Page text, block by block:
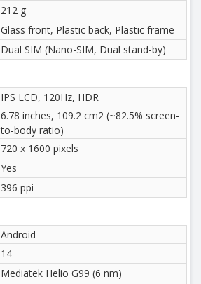
212 g
Glass front, Plastic back, Plastic frame
Dual SIM (Nano-SIM, Dual stand-by)
IPS LCD, 120Hz, HDR
6.78 inches, 109.2 cm2 (~82.5% screen-
to-body ratio)
720 x 1600 pixels
Yes
396 ppi
Android
14
Mediatek Helio G99 (6 nm)